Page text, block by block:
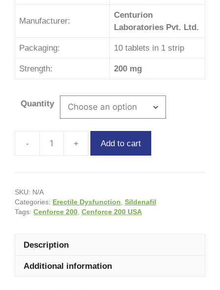
Manufacturer:
Centurion
Laboratories Pvt. Ltd.
Packaging: 10 tablets in 1 strip
Strength: 200 mg
Quantity
Add to cart
SKU: N/A
Categories: Erectile Dysfunction, Sildenafil
Tags: Cenforce 200, Cenforce 200 USA
Description
Additional information